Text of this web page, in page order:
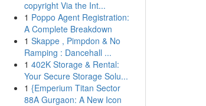
copyright Via the Int...
1 Poppo Agent Registration:
A Complete Breakdown
1 Skappe , Pimpdon & No
Ramping : Dancehall ...
1 402K Storage & Rental:
Your Secure Storage Solu...
1 {Emperium Titan Sector
88A Gurgaon: A New Icon